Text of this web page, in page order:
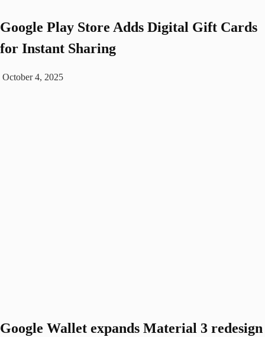
Google Play Store Adds Digital Gift Cards
for Instant Sharing
October 4, 2025
Google Wallet expands Material 3 redesign